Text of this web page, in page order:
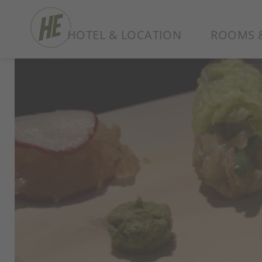
HOTEL & LOCATION ROOMS